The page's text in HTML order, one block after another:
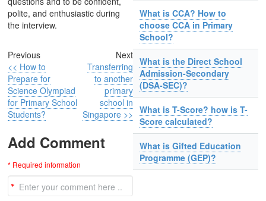
polite, and enthusiastic during
the interview.
Previous
<< How to
Prepare for
Science Olympiad
for Primary School
Students?
Next
Transferring
to another
primary
school in
Singapore >>
Add Comment
* Required information
What is CCA? How to
choose CCA in Primary
School?
What is the Direct School
Admission-Secondary
(DSA-SEC)?
What is T-Score? how is T-
Score calculated?
What is Gifted Education
Programme (GEP)?